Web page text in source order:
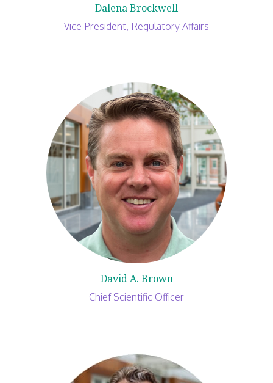
Dalena Brockwell
Vice President, Regulatory Affairs
David A. Brown
Chief Scientific Officer